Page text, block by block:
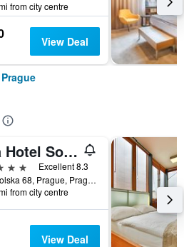
from city centre
View Deal
Ea Hotel Sonata
Excellent 8.3
Sokolska 68, Prague, Prague Region, Czech Republic
from city centre
View Deal